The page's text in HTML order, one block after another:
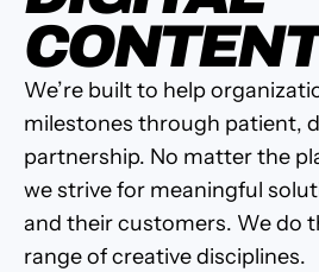
We’re built to help
milestones through patient,
partnership. No matter the
we strive for meaningful
and their customers. We do
range of creative disciplines.